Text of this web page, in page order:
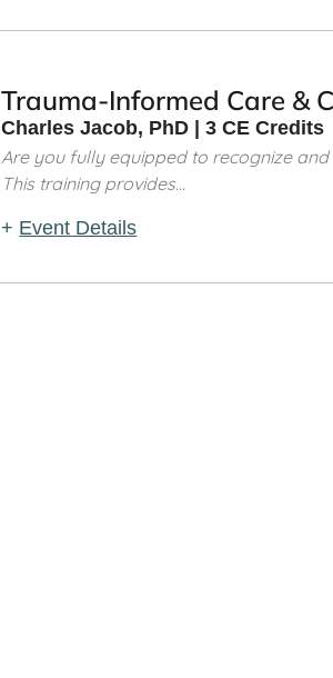
Trauma-Informed Care &
Charles Jacob, PhD | 3 CE Credits
Are you fully equipped to recognize
This training provides...
+ Event Details